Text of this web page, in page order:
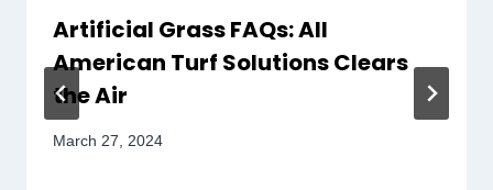
Artificial Grass FAQs: All
American Turf Solutions Clears
the Air
March 27, 2024